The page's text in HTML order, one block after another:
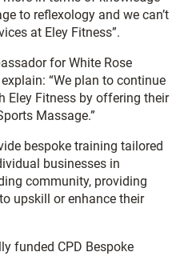
to reflexology and we can’t
at Eley Fitness”.
for White Rose
“We plan to continue
Eley Fitness by offering their
Massage.”
bespoke training tailored
businesses in
community, providing
upskill or enhance their
funded CPD Bespoke